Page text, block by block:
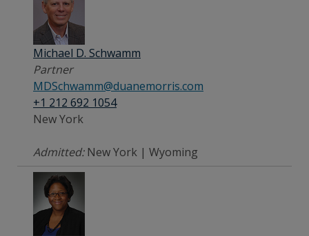
Michael D. Schwamm
Partner
MDSchwamm@duanemorris.com
+1 212 692 1054
New York
Admitted:New York | Wyoming